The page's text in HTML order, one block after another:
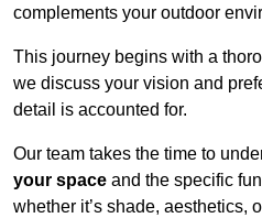
complements your outdoor
This journey begins with a
we discuss your vision and
detail is accounted for.
Our team takes the time to
your space and the specific
whether it’s shade, aesthetics,